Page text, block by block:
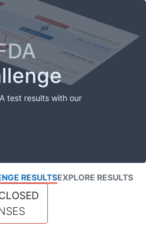
test results with our
RESULTSEXPLORE RESULTS